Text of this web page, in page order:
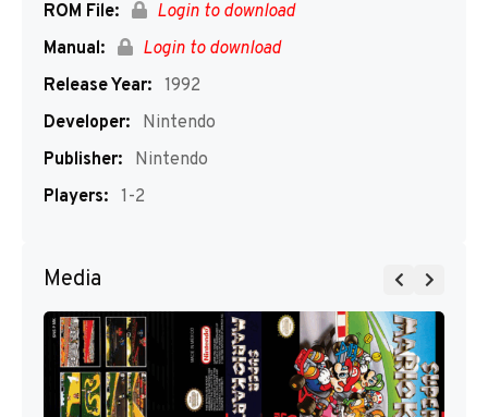
ROM File:
Login to download
Manual:
Login to download
Release Year: 1992
Developer:
Nintendo
Publisher:
Nintendo
Players: 1-2
Media